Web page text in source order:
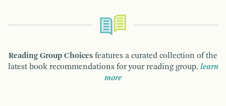
Reading Group Choices features a curated collection of the
latest book recommendations for your reading group. learn
more